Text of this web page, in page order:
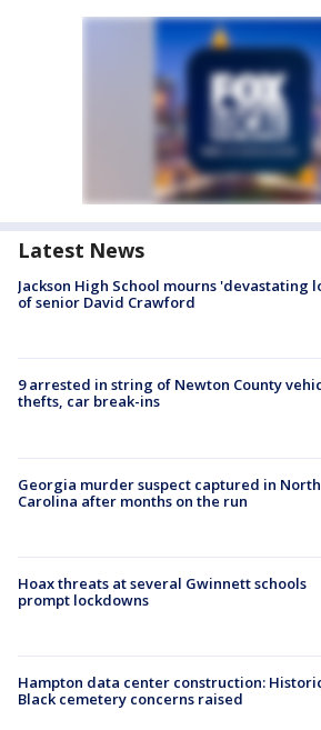
Latest News
Jackson High School mourns 'devastating
of senior David Crawford
9 arrested in string of Newton County
thefts, car break-ins
Georgia murder suspect captured in North
Carolina after months on the run
Hoax threats at several Gwinnett schools
prompt lockdowns
Hampton data center construction:
Black cemetery concerns raised